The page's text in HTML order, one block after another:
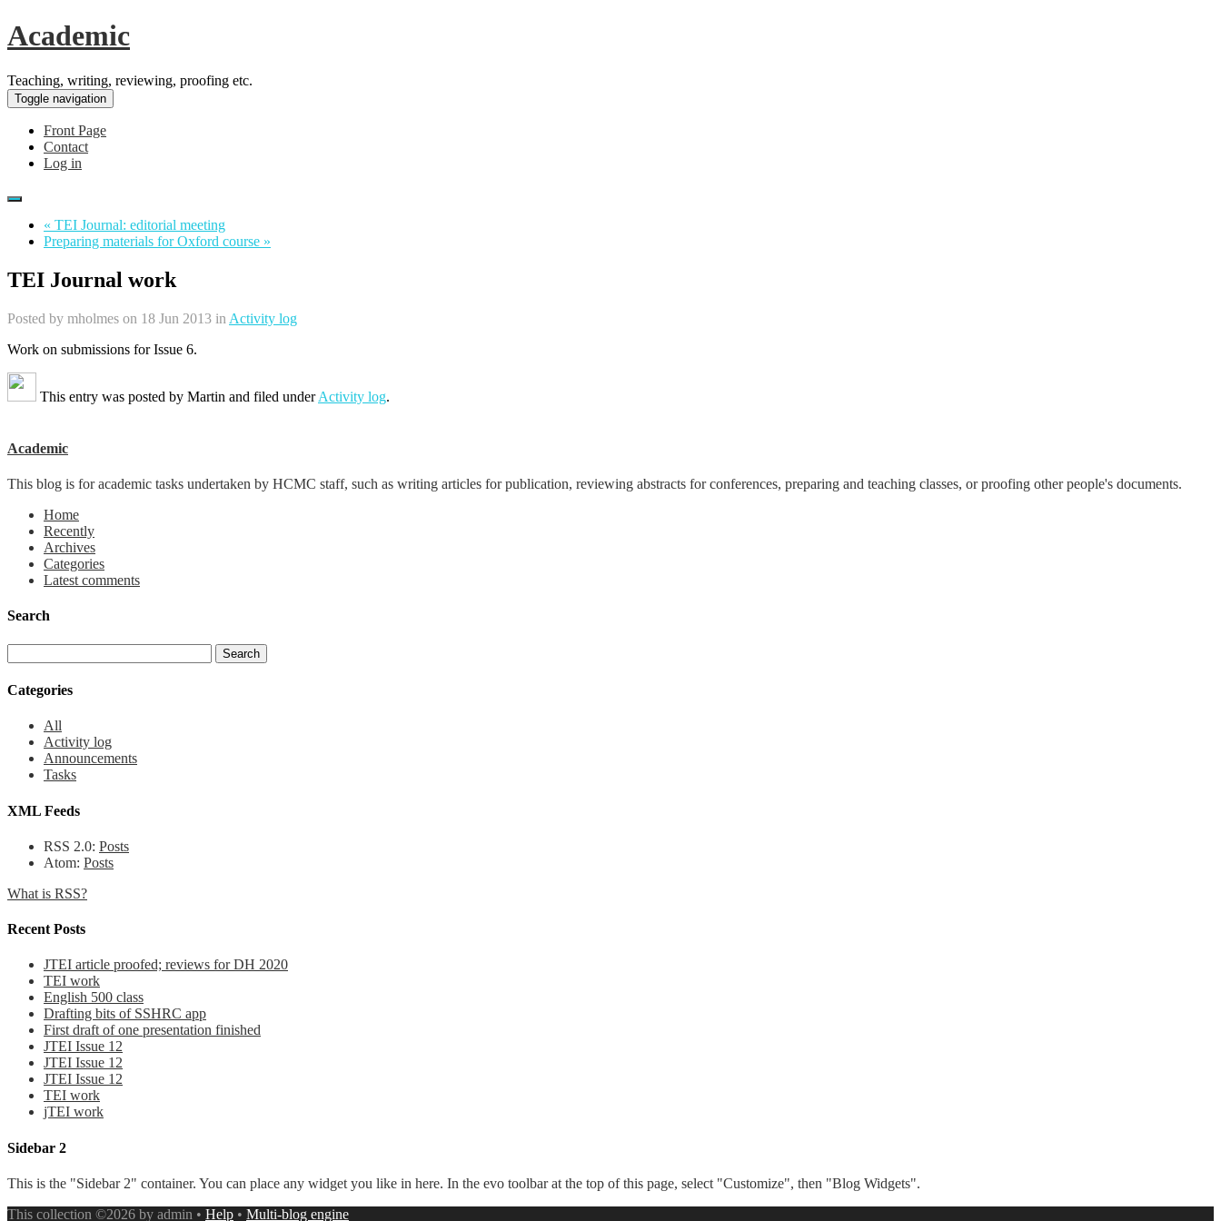
Academic
Teaching, writing, reviewing, proofing etc.
Toggle navigation
Front Page
Contact
Log in
« TEI Journal: editorial meeting
Preparing materials for Oxford course »
TEI Journal work
Posted by mholmes on 18 Jun 2013 in Activity log
Work on submissions for Issue 6.
This entry was posted by Martin and filed underActivity log.
Academic
This blog is for academic tasks undertaken by HCMC staff, such as writing articles for publication, reviewing abstracts for conferences, preparing and teaching classes, or proofing other people's documents.
Home
Recently
Archives
Categories
Latest comments
Search
Categories
All
Activity log
Announcements
Tasks
XML Feeds
RSS 2.0: Posts
Atom: Posts
What is RSS?
Recent Posts
JTEI article proofed; reviews for DH 2020
TEI work
English 500 class
Drafting bits of SSHRC app
First draft of one presentation finished
JTEI Issue 12
JTEI Issue 12
JTEI Issue 12
TEI work
jTEI work
Sidebar 2
This is the "Sidebar 2" container. You can place any widget you like in here. In the evo toolbar at the top of this page, select "Customize", then "Blog Widgets".
This collection ©2026 by admin • Help • Multi-blog engine